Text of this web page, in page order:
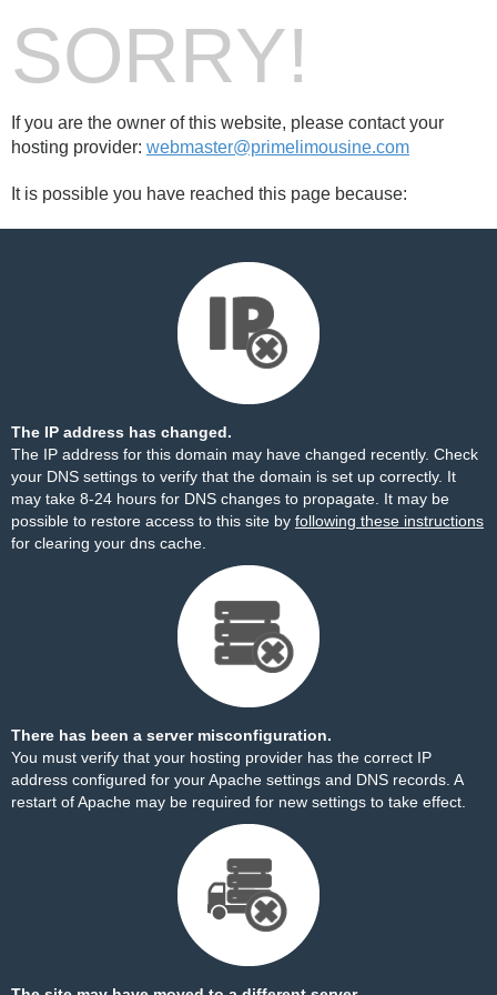
SORRY!
If you are the owner of this website, please contact your
hosting provider: webmaster@primelimousine.com
It is possible you have reached this page because:
The IP address has changed.
The IP address for this domain may have changed recently. Check
your DNS settings to verify that the domain is set up correctly. It
may take 8-24 hours for DNS changes to propagate. It may be
possible to restore access to this site by following these instructions
for clearing your dns cache.
There has been a server misconfiguration.
You must verify that your hosting provider has the correct IP
address configured for your Apache settings and DNS records. A
restart of Apache may be required for new settings to take effect.